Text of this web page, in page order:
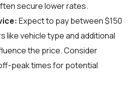
secure lower rates.
Expect to pay between $150
like vehicle type and additional
the price. Consider
peak times for potential